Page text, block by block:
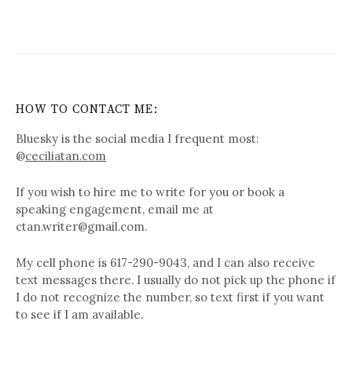
HOW TO CONTACT ME:
Bluesky is the social media I frequent most:
@ceciliatan.com
If you wish to hire me to write for you or book a
speaking engagement, email me at
ctan.writer@gmail.com.
My cell phone is 617-290-9043, and I can also receive
text messages there. I usually do not pick up the phone if
I do not recognize the number, so text first if you want
to see if I am available.